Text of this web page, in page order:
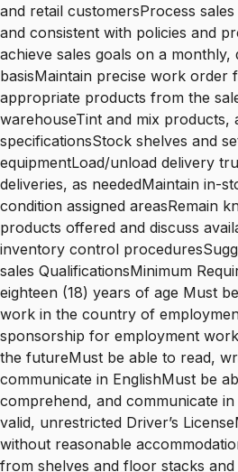
and retail customersProcess
and consistent with policies and
achieve sales goals on a
basisMaintain precise work order
appropriate products from the
warehouseTint and mix products,
specificationsStock shelves and
equipmentLoad/unload delivery
deliveries, as neededMaintain in-
condition assigned areasRemain
products offered and discuss
inventory control
sales QualificationsMinimum
eighteen (18) years of age Must
work in the country of
sponsorship for employment
the futureMust be able to read,
communicate in EnglishMust be
comprehend, and communicate
valid, unrestricted Driver’s
without reasonable
from shelves and floor stacks